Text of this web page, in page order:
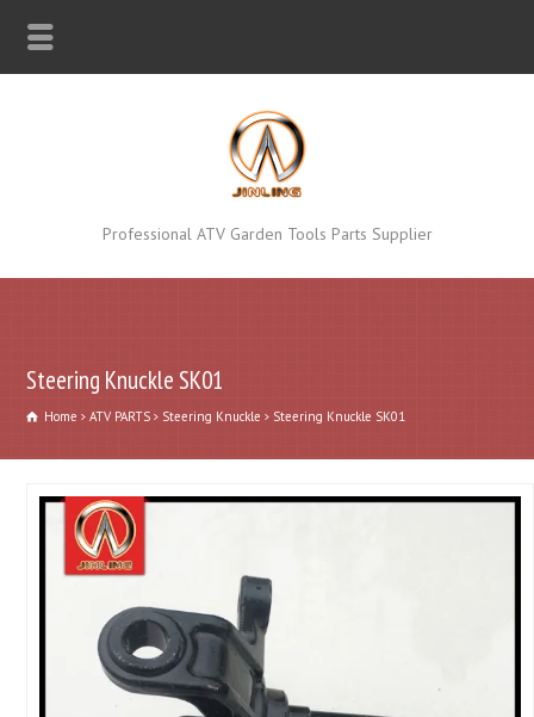
Professional ATV Garden Tools Parts Supplier
Steering Knuckle SK01
Home ATV PARTS Steering Knuckle Steering Knuckle SK01